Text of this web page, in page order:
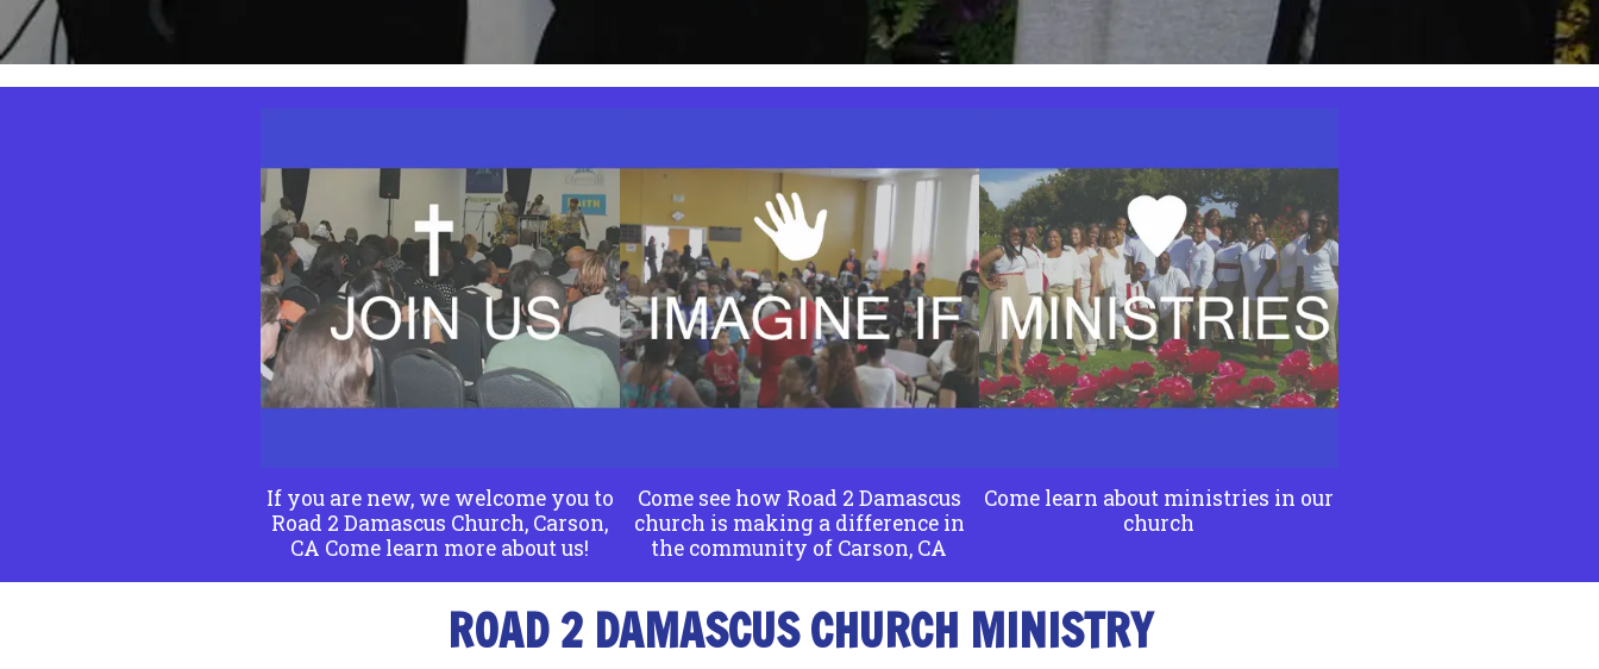
If you are new, we welcome you to
Road 2 Damascus Church, Carson,
CA Come learn more about us!
Come see how Road 2 Damascus
church is making a difference in
the community of Carson, CA
Come learn about ministries in our
church
ROAD 2 DAMASCUS CHURCH MINISTRY